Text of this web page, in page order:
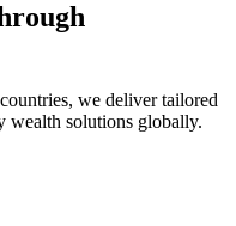
we deliver tailored
wealth solutions globally.